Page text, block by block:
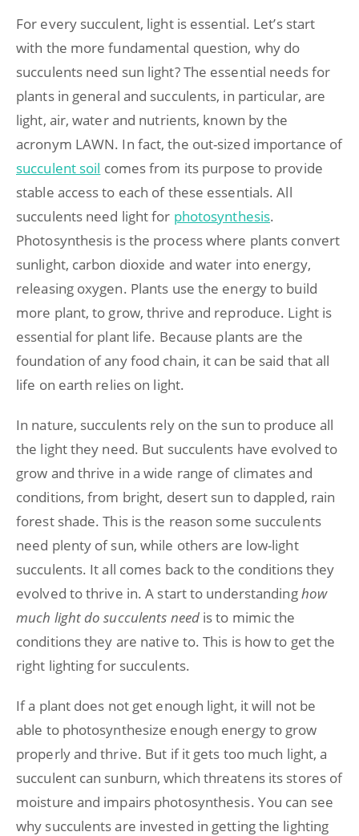
For every succulent, light is essential. Let’s start
with the more fundamental question, why do
succulents need sun light? The essential needs for
plants in general and succulents, in particular, are
light, air, water and nutrients, known by the
acronym LAWN. In fact, the out-sized importance of
succulent soil comes from its purpose to provide
stable access to each of these essentials. All
succulents need light for photosynthesis.
Photosynthesis is the process where plants convert
sunlight, carbon dioxide and water into energy,
releasing oxygen. Plants use the energy to build
more plant, to grow, thrive and reproduce. Light is
essential for plant life. Because plants are the
foundation of any food chain, it can be said that all
life on earth relies on light.
In nature, succulents rely on the sun to produce all
the light they need. But succulents have evolved to
grow and thrive in a wide range of climates and
conditions, from bright, desert sun to dappled, rain
forest shade. This is the reason some succulents
need plenty of sun, while others are low-light
succulents. It all comes back to the conditions they
evolved to thrive in. A start to understandinghow
much light do succulents needis to mimic the
conditions they are native to. This is how to get the
right lighting for succulents.
If a plant does not get enough light, it will not be
able to photosynthesize enough energy to grow
properly and thrive. But if it gets too much light, a
succulent can sunburn, which threatens its stores of
moisture and impairs photosynthesis. You can see
why succulents are invested in getting the lighting